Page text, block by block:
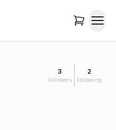
3
Followers
2
Following